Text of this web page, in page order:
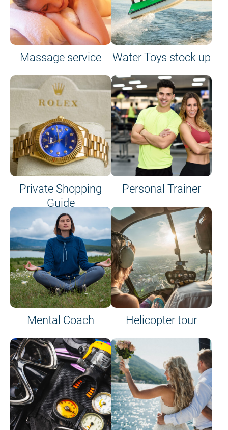
Massage service Water Toys stock up
Private Shopping
Guide
on site or on board
Personal Trainer
Mental Coach Helicopter tour